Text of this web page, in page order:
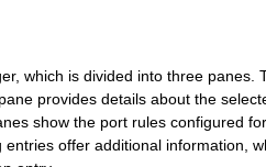
which is divided into three panes.
provides details about the
show the port rules configured
offer additional information,